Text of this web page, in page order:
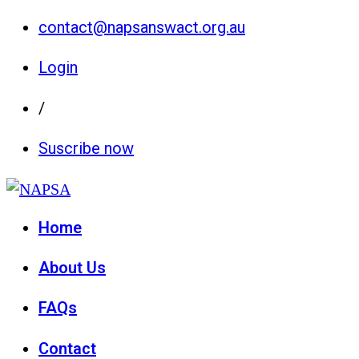
contact@napsanswact.org.au
Login
/
Suscribe now
Home
About Us
FAQs
Contact